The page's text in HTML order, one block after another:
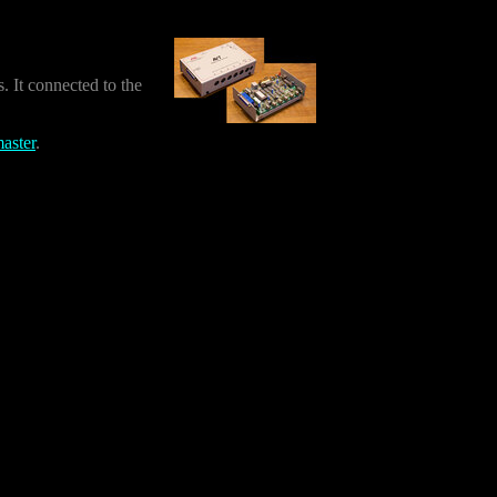
It connected to the
.